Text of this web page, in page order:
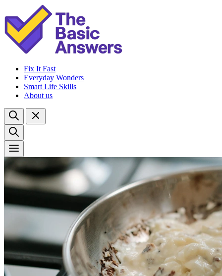
Fix It Fast
Everyday Wonders
Smart Life Skills
About us